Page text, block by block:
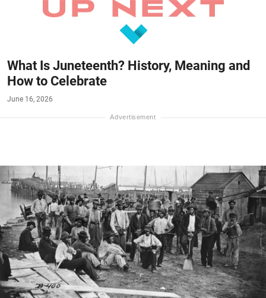
What Is Juneteenth? History, Meaning and
How to Celebrate
June 16, 2026